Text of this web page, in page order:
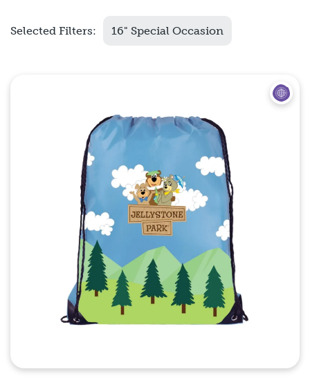
Selected Filters: 16" Special Occasion